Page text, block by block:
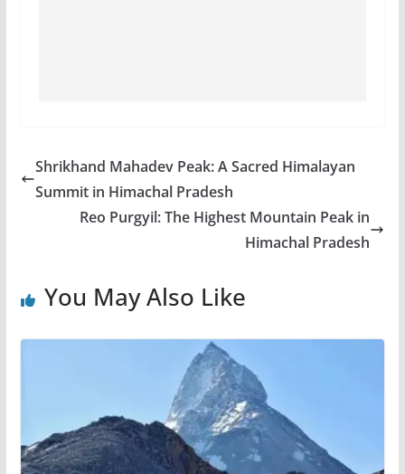
Shrikhand Mahadev Peak: A Sacred Himalayan
Summit in Himachal Pradesh
Reo Purgyil: The Highest Mountain Peak in
Himachal Pradesh
You May Also Like